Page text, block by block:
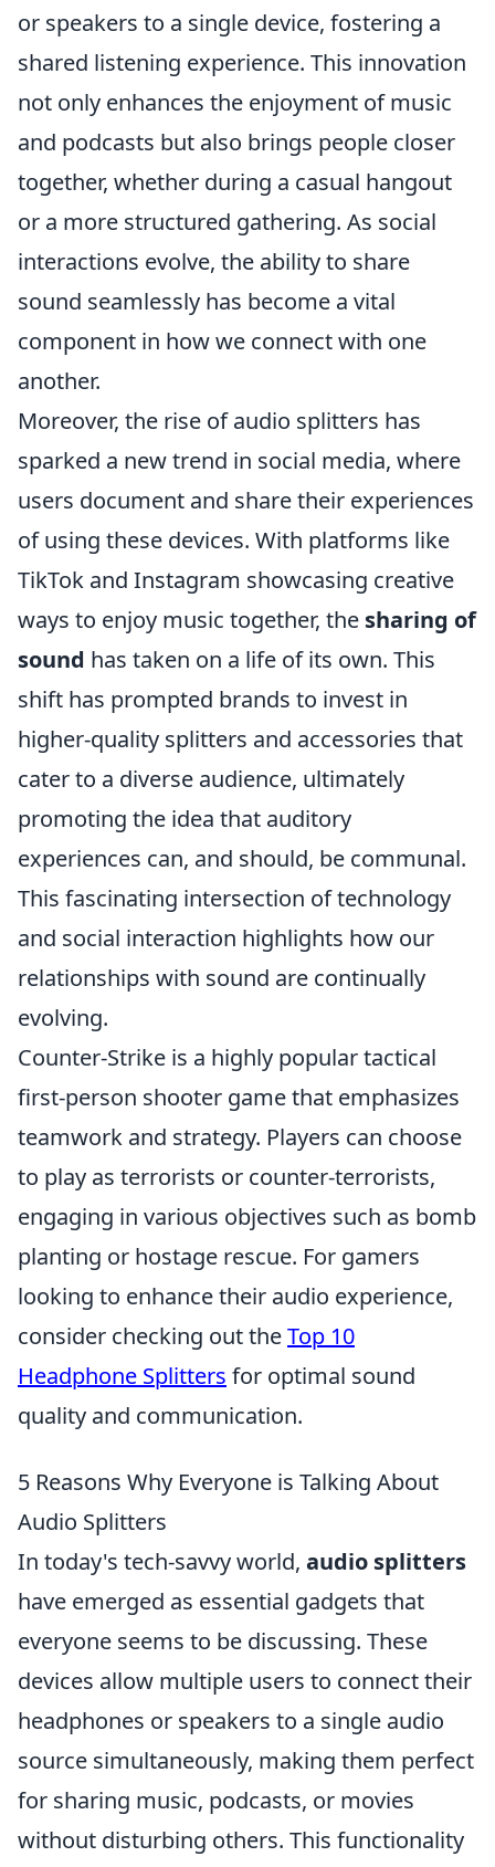
or speakers to a single device, fostering a
shared listening experience. This innovation
not only enhances the enjoyment of music
and podcasts but also brings people closer
together, whether during a casual hangout
or a more structured gathering. As social
interactions evolve, the ability to share
sound seamlessly has become a vital
component in how we connect with one
another.
Moreover, the rise of audio splitters has
sparked a new trend in social media, where
users document and share their experiences
of using these devices. With platforms like
TikTok and Instagram showcasing creative
ways to enjoy music together, the sharing of
sound has taken on a life of its own. This
shift has prompted brands to invest in
higher-quality splitters and accessories that
cater to a diverse audience, ultimately
promoting the idea that auditory
experiences can, and should, be communal.
This fascinating intersection of technology
and social interaction highlights how our
relationships with sound are continually
evolving.
Counter-Strike is a highly popular tactical
first-person shooter game that emphasizes
teamwork and strategy. Players can choose
to play as terrorists or counter-terrorists,
engaging in various objectives such as bomb
planting or hostage rescue. For gamers
looking to enhance their audio experience,
consider checking out theTop 10
Headphone Splitters for optimal sound
quality and communication.
5 Reasons Why Everyone is Talking About
Audio Splitters
In today's tech-savvy world, audio splitters
have emerged as essential gadgets that
everyone seems to be discussing. These
devices allow multiple users to connect their
headphones or speakers to a single audio
source simultaneously, making them perfect
for sharing music, podcasts, or movies
without disturbing others. This functionality